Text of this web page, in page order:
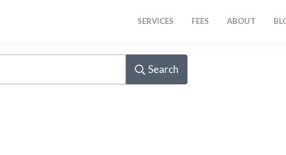
SERVICES FEES ABOUT
Search